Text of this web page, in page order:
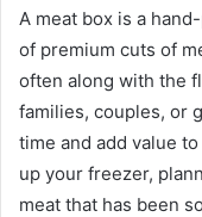
A meat box is a
of premium cuts of
often along with the
families, couples, or
time and add value
up your freezer,
meat that has been